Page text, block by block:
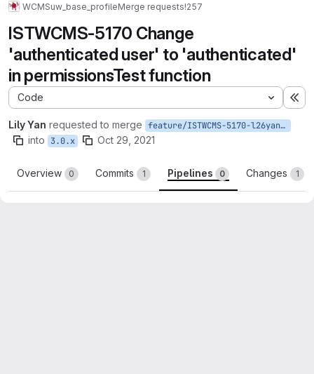
WCMSuw_base_profileMerge requests!257
ISTWCMS-5170 Change
'authenticated user' to 'authenticated'
in permissionsTest function
Code
Lily Yan requested to merge feature/ISTWCMS-5170-l26yan-Fix-undefined-index-authenticated-user-permissionsTest
into 3.0.x Oct 29, 2021
Overview 0 Commits 1 Pipelines 0 Changes 1